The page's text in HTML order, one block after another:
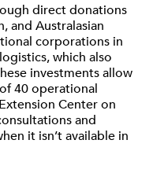
direct donations
and Australasian
corporations in
which also
investments allow
40 operational
Center on
and
it isn’t available in